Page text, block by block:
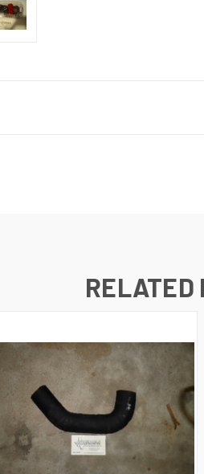
RELATED